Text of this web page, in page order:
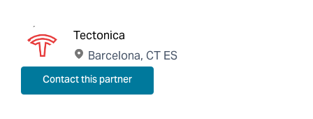
Tectonica
Barcelona, CT ES
Contact this partner